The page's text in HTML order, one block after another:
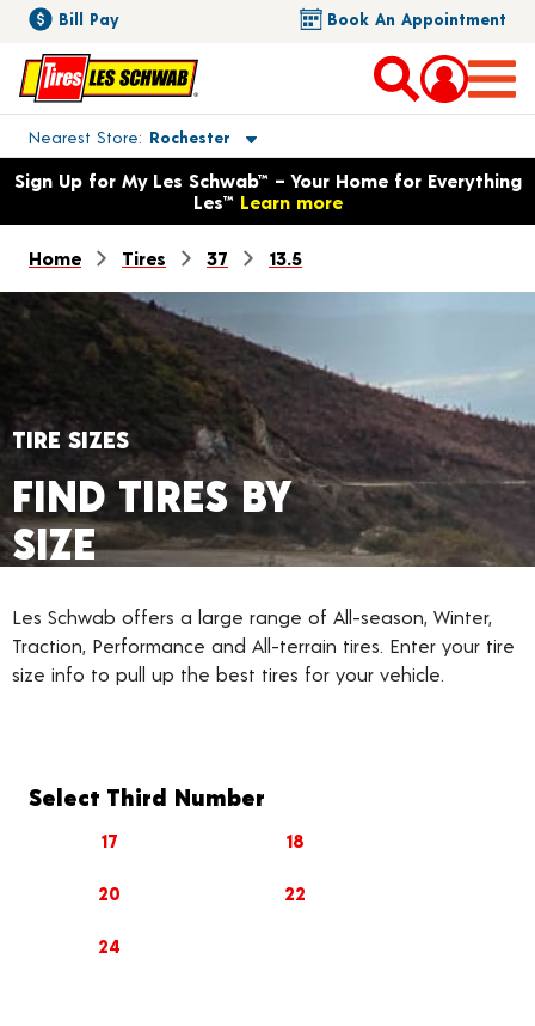
Bill Pay Book An Appointment
Nearest Store Rochester
Toggle store location details
Opens warranty information dialog with language options
Sign Up for My Les Schwab™ – Your Home for Everything
Les™ Learn more
Home Tires 37 13.5
TIRE SIZES
FIND TIRES BY
SIZE
Les Schwab offers a large range of All-season, Winter,
Traction, Performance and All-terrain tires. Enter your tire
size info to pull up the best tires for your vehicle.
Select Third Number
17 18
20 22
24